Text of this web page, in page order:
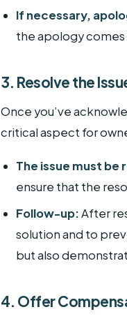
If necessary,
the apology
3. Resolve the
Once you’ve
critical aspect for
The issue must
ensure that the
Follow-up:After
solution and to
but also
4. Offer